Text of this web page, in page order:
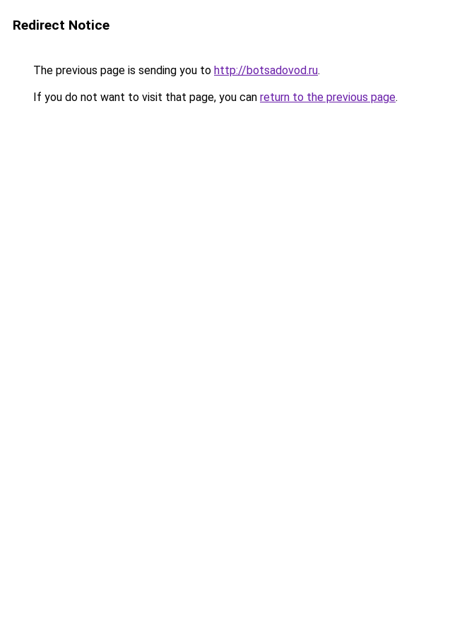
Redirect Notice
The previous page is sending you to http://botsadovod.ru.
If you do not want to visit that page, you can return to the previous page.